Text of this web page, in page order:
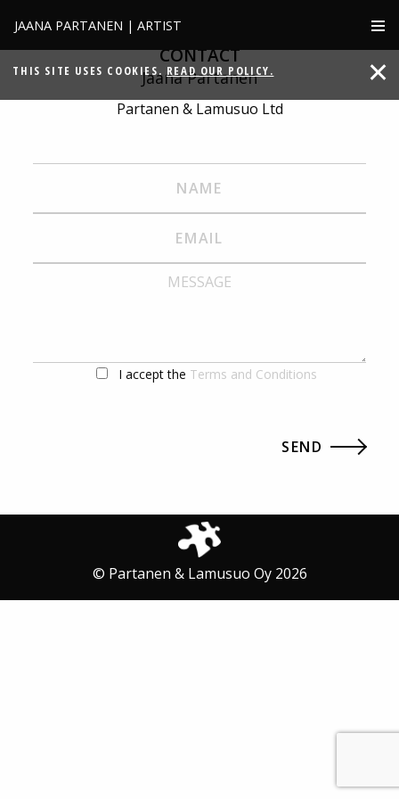
JAANA PARTANEN | ARTIST
THIS SITE USES COOKIES. READ OUR POLICY.
CONTACT
Jaana Partanen
Partanen & Lamusuo Ltd
I accept the Terms and Conditions
© Partanen & Lamusuo Oy 2026